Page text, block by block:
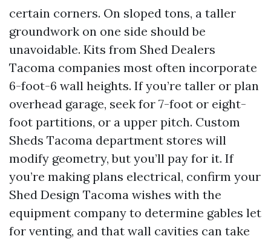
certain corners. On sloped tons, a taller
groundwork on one side should be
unavoidable. Kits from Shed Dealers
Tacoma companies most often incorporate
6-foot-6 wall heights. If you’re taller or plan
overhead garage, seek for 7-foot or eight-
foot partitions, or a upper pitch. Custom
Sheds Tacoma department stores will
modify geometry, but you’ll pay for it. If
you’re making plans electrical, confirm your
Shed Design Tacoma wishes with the
equipment company to determine gables let
for venting, and that wall cavities can take